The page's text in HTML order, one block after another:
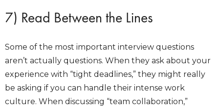
7) Read Between the Lines
Some of the most important interview questions
aren’t actually questions. When they ask about your
experience with “tight deadlines,” they might really
be asking if you can handle their intense work
culture. When discussing “team collaboration,”